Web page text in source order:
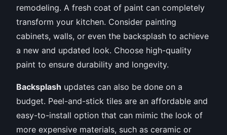
remodeling. A fresh coat of paint can completely
transform your kitchen. Consider painting
cabinets, walls, or even the backsplash to achieve
a new and updated look. Choose high-quality
paint to ensure durability and longevity.
Backsplash updates can also be done on a
budget. Peel-and-stick tiles are an affordable and
easy-to-install option that can mimic the look of
more expensive materials, such as ceramic or